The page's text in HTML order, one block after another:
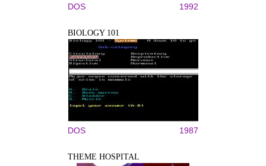
DOS 1992
BIOLOGY 101
DOS 1987
THEME HOSPITAL